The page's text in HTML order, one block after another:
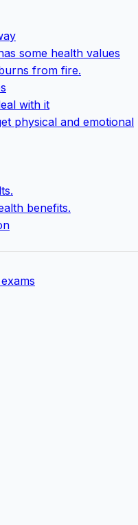
some health values
from fire.
with it
physical and emotional
benefits.